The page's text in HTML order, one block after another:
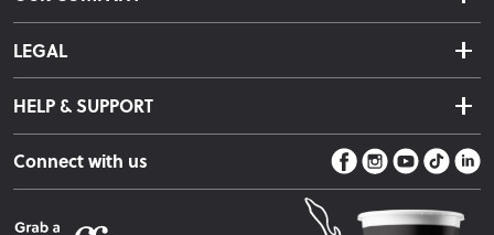
Finance Options
Warranty Information
Sleep Easy Guarantee
Fire Risk Information
About Us
LEGAL
Terms & Conditions
Privacy Policy
HELP & SUPPORT
Contact Us
Store Locator
Connect with us